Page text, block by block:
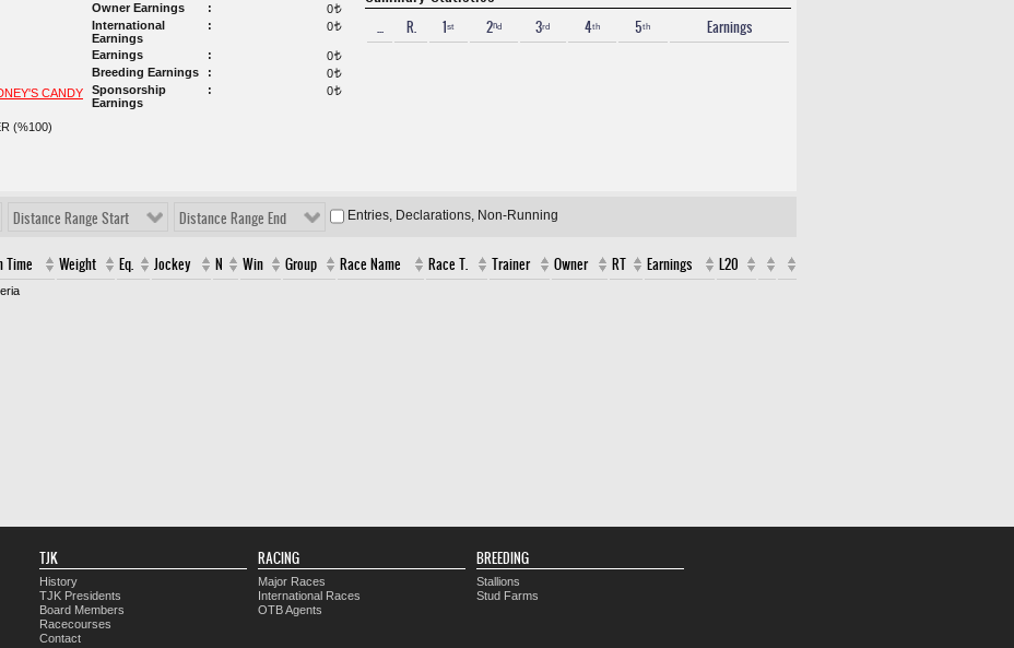
CANDY
(%100)
Owner Earnings 0t
International
Earnings
0t
Earnings 0t
Breeding Earnings 0t
Sponsorship
Earnings
0t
... R. 1ˢᵗ 2ⁿᵈ 3ʳᵈ 4ᵗʰ 5ᵗʰ Earnings
Distance Range Start Distance Range End Entries, Declarations, Non-Running
Time Weight Eq. Jockey N Win Group Race Name Race T. Trainer Owner RT Earnings L20
TJK
History
TJK Presidents
Board Members
Racecourses
Contact
RACING
Major Races
International Races
OTB Agents
BREEDING
Stallions
Stud Farms